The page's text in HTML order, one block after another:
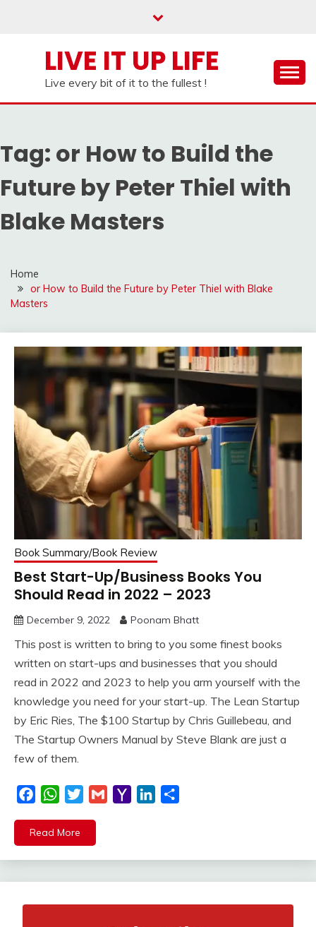
LIVE IT UP LIFE
Live every bit of it to the fullest !
Tag: or How to Build the
Future by Peter Thiel with
Blake Masters
Home
or How to Build the Future by Peter Thiel with Blake
Masters
Book Summary/Book Review
Best Start-Up/Business Books You
Should Read in 2022 – 2023
December 9, 2022 Poonam Bhatt
This post is written to bring to you some finest books
written on start-ups and businesses that you should
read in 2022 and 2023 to help you arm yourself with the
knowledge you need for your start-up. The Lean Startup
by Eric Ries, The $100 Startup by Chris Guillebeau, and
The Startup Owners Manual by Steve Blank are just a
few of them.
FacebookWhatsApp
TwitterGmail
Yahoo LinkedIn
Read More